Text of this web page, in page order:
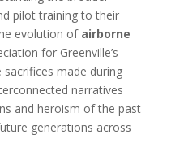
pilot training to their
evolution of airborne
for Greenville’s
made during
narratives
and heroism of the past
generations across